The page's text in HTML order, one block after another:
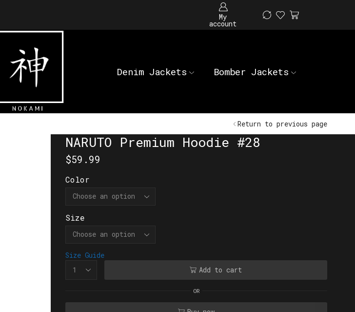
My
account
Denim Jackets Bomber Jackets
Return to previous page
NARUTO Premium Hoodie #28
$59.99
Color
Size
Size Guide
Add to cart
OR